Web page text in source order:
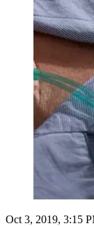
Oct 3, 2019, 3:15